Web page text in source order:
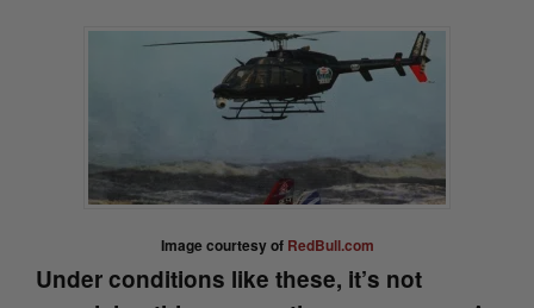
Image courtesy of RedBull.com
Under conditions like these, it’s not